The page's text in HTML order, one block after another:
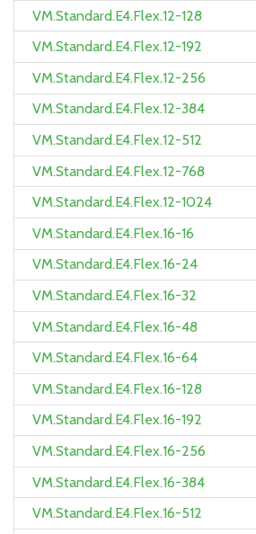
VM.Standard.E4.Flex.12-128
VM.Standard.E4.Flex.12-192
VM.Standard.E4.Flex.12-256
VM.Standard.E4.Flex.12-384
VM.Standard.E4.Flex.12-512
VM.Standard.E4.Flex.12-768
VM.Standard.E4.Flex.12-1024
VM.Standard.E4.Flex.16-16
VM.Standard.E4.Flex.16-24
VM.Standard.E4.Flex.16-32
VM.Standard.E4.Flex.16-48
VM.Standard.E4.Flex.16-64
VM.Standard.E4.Flex.16-128
VM.Standard.E4.Flex.16-192
VM.Standard.E4.Flex.16-256
VM.Standard.E4.Flex.16-384
VM.Standard.E4.Flex.16-512